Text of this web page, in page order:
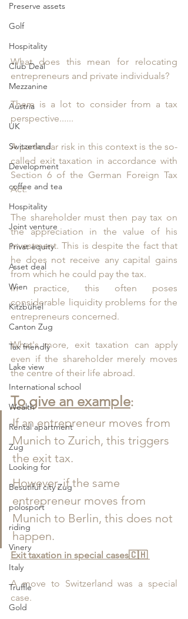
Preserve assets
Golf
Hospitality
Club Deal
Mezzanine
Austria
UK
Switzerland
Development
coffee and tea
Hospitality
Joint venture
Privat equity
Asset deal
Wien
Kitzbühel
Canton Zug
Tax friendly
Lake view
International school
Wealth
Rental apartment
Zug
Looking for
Besutiful city Zug
polosport
riding
Vinery
Italy
Truffle
Gold
What does this mean for relocating
entrepreneurs and private individuals?
There is a lot to consider from a tax
perspective......
A particular risk in this context is the so-
called exit taxation in accordance with
Section 6 of the German Foreign Tax
Act.
The shareholder must then pay tax on
the appreciation in the value of his
investment. This is despite the fact that
he does not receive any capital gains
from which he could pay the tax.
In practice, this often poses
considerable liquidity problems for the
entrepreneurs concerned.
What's more, exit taxation can apply
even if the shareholder merely moves
the centre of their life abroad.
To give an example:
If an entrepreneur moves from
Munich to Zurich, this triggers
the exit tax.
However, if the same
entrepreneur moves from
Munich to Berlin, this does not
happen.
Exit taxation in special cases🇨🇭
A move to Switzerland was a special
case.